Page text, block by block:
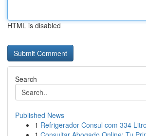
HTML is disabled
Search
Published News
1 Refrigerador Consul com 334